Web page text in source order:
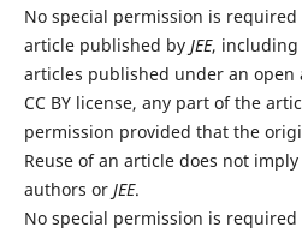
No special permission is
article published by JEE, including
articles published under an open
CC BY license, any part of the
permission provided that the
Reuse of an article does not
authors or JEE.
No special permission is